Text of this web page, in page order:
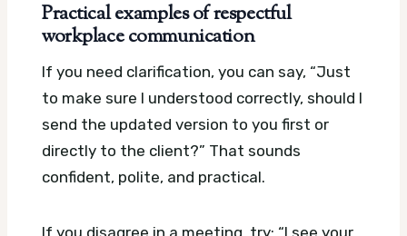
Practical examples of respectful
workplace communication
If you need clarification, you can say, “Just
to make sure I understood correctly, should I
send the updated version to you first or
directly to the client?” That sounds
confident, polite, and practical.
If you disagree in a meeting, try: “I see your